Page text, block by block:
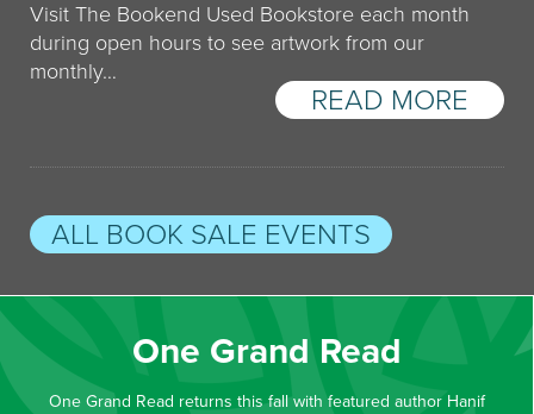
Visit The Bookend Used Bookstore each month
during open hours to see artwork from our
monthly…
READ MORE
ALL BOOK SALE EVENTS
One Grand Read
One Grand Read returns this fall with featured author Hanif